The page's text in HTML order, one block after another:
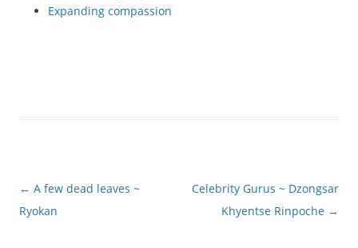
Expanding compassion
Post
navigation
← A few dead leaves ~
Ryokan
Celebrity Gurus ~ Dzongsar
Khyentse Rinpoche →